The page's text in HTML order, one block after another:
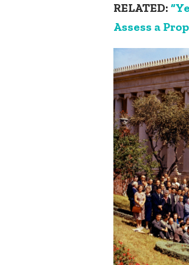
RELATED:
Assess a